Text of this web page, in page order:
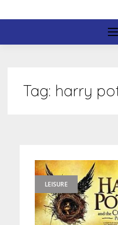
Tag: harry
LEISURE